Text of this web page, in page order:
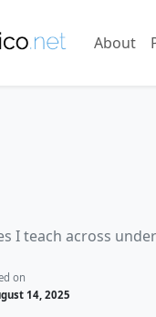
About
I teach across
on
14, 2025